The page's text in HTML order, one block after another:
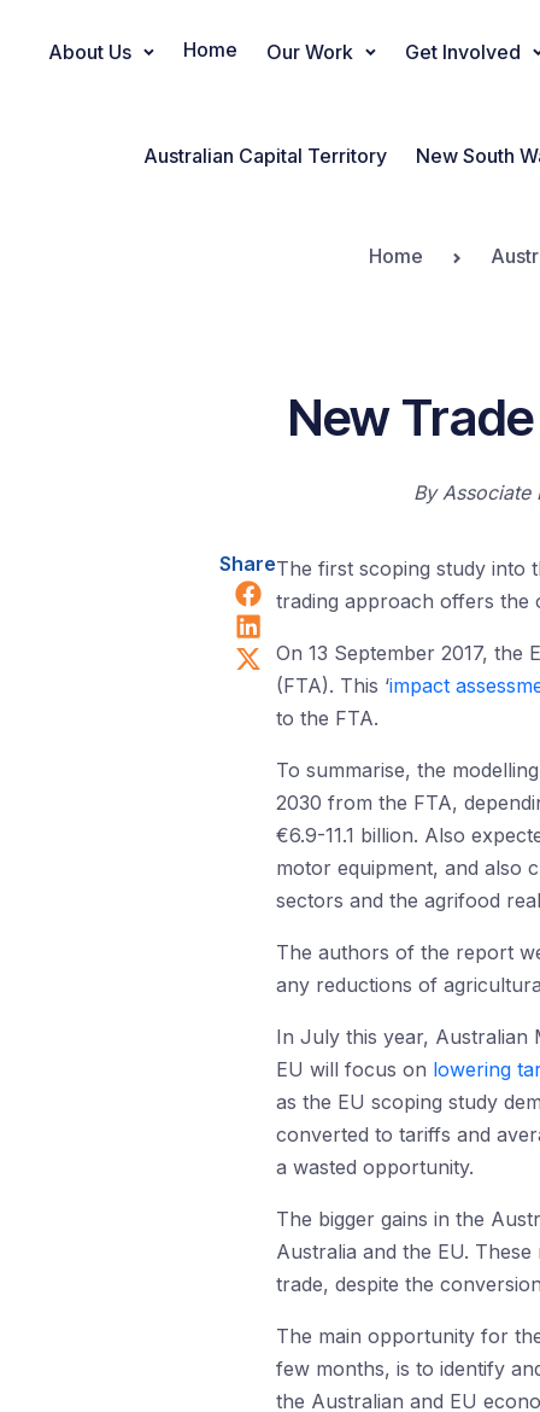
Main Navigation
About Us Home Our Work Get Involved
Australian Capital Territory New South
Home
New
ByAssociate
Share
Share on Facebook
Share on LinkedIn
Share on X (Twitter)
The first scoping study into
trading approach offers the
On 13 September 2017,
(FTA). This ‘impact
to the FTA.
To summarise, the
2030 from the FTA,
€6.9-11.1 billion. Also
motor equipment, and also
sectors and the agrifood
The authors of the report
any reductions of
In July this year, Australian
EU will focus on lowering
as the EU scoping study
converted to tariffs and
a wasted opportunity.
The bigger gains in the
Australia and the EU.
trade, despite the
The main opportunity for
few months, is to identify
the Australian and EU